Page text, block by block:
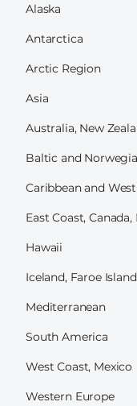
Alaska
Antarctica
Arctic Region
Asia
Australia, New
Baltic and
Caribbean and
East Coast,
Hawaii
Iceland, Faroe
Mediterranean
South America
West Coast, Mexico
Western Europe